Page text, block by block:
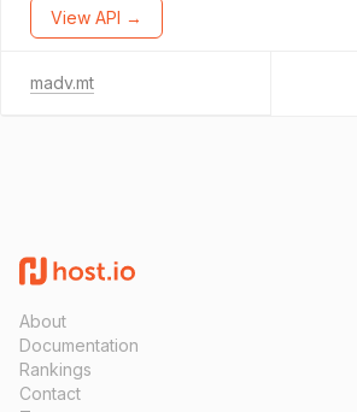
View API →
madv.mt
About
Documentation
Rankings
Contact